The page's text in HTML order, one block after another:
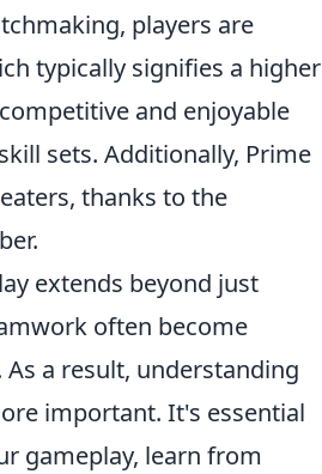
players are
typically signifies a higher
and enjoyable
sets. Additionally, Prime
thanks to the
extends beyond just
often become
a result, understanding
important. It's essential
gameplay, learn from